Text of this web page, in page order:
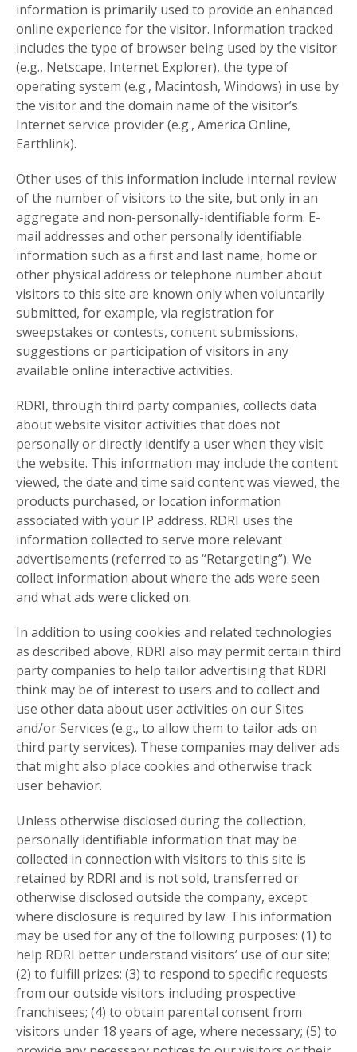
information is primarily used to provide an enhanced
online experience for the visitor. Information tracked
includes the type of browser being used by the visitor
(e.g., Netscape, Internet Explorer), the type of
operating system (e.g., Macintosh, Windows) in use by
the visitor and the domain name of the visitor’s
Internet service provider (e.g., America Online,
Earthlink).
Other uses of this information include internal review
of the number of visitors to the site, but only in an
aggregate and non-personally-identifiable form. E-
mail addresses and other personally identifiable
information such as a first and last name, home or
other physical address or telephone number about
visitors to this site are known only when voluntarily
submitted, for example, via registration for
sweepstakes or contests, content submissions,
suggestions or participation of visitors in any
available online interactive activities.
RDRI, through third party companies, collects data
about website visitor activities that does not
personally or directly identify a user when they visit
the website. This information may include the content
viewed, the date and time said content was viewed, the
products purchased, or location information
associated with your IP address. RDRI uses the
information collected to serve more relevant
advertisements (referred to as “Retargeting”). We
collect information about where the ads were seen
and what ads were clicked on.
In addition to using cookies and related technologies
as described above, RDRI also may permit certain third
party companies to help tailor advertising that RDRI
think may be of interest to users and to collect and
use other data about user activities on our Sites
and/or Services (e.g., to allow them to tailor ads on
third party services). These companies may deliver ads
that might also place cookies and otherwise track
user behavior.
Unless otherwise disclosed during the collection,
personally identifiable information that may be
collected in connection with visitors to this site is
retained by RDRI and is not sold, transferred or
otherwise disclosed outside the company, except
where disclosure is required by law. This information
may be used for any of the following purposes: (1) to
help RDRI better understand visitors’ use of our site;
(2) to fulfill prizes; (3) to respond to specific requests
from our outside visitors including prospective
franchisees; (4) to obtain parental consent from
visitors under 18 years of age, where necessary; (5) to